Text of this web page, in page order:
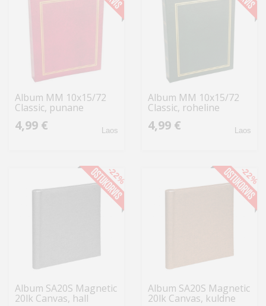
Album MM 10x15/72
Classic, punane
4,99 € Laos
Album MM 10x15/72
Classic, roheline
4,99 € Laos
Album SA20S Magnetic
20lk Canvas, hall
-22%
Album SA20S Magnetic
20lk Canvas, kuldne
-22%